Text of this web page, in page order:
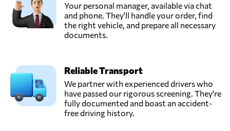
Your personal manager, available via chat
and phone. They'll handle your order, find
the right vehicle, and prepare all necessary
documents.
Reliable Transport
We partner with experienced drivers who
have passed our rigorous screening. They're
fully documented and boast an accident-
free driving history.